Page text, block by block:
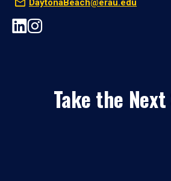
DaytonaBeach@erau.edu
Take the